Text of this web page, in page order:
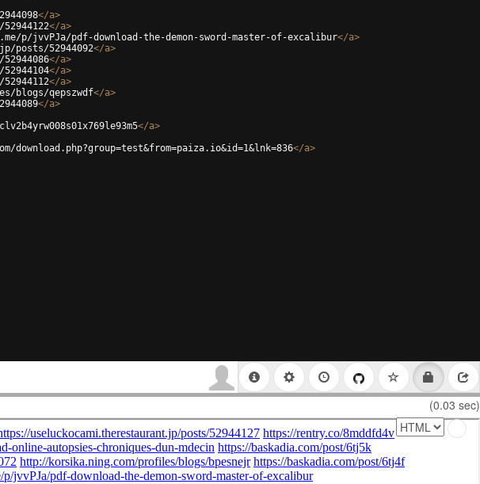
</a>
</a>
p/jvvPJa/pdf-download-the-demon-sword-master-of-excalibur</a>
posts/52944092</a>
</a>
</a>
</a>
blogs/qepszwdf</a>
</a>
</a>
download.php?group=test&from=paiza.io&id=1&lnk=836</a>
(0.03 sec)